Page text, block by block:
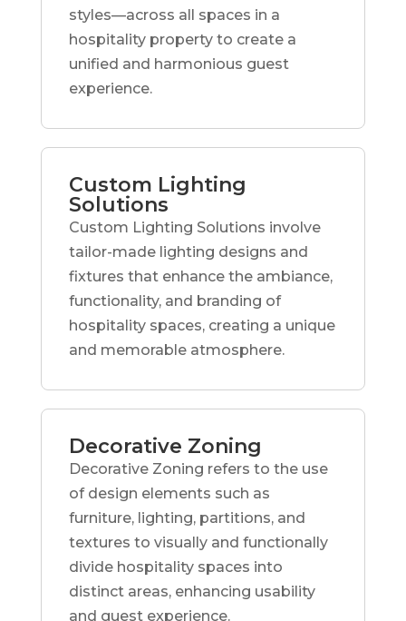
styles—across all spaces in a
hospitality property to create a
unified and harmonious guest
experience.
Custom Lighting
Solutions
Custom Lighting Solutions involve
tailor-made lighting designs and
fixtures that enhance the ambiance,
functionality, and branding of
hospitality spaces, creating a unique
and memorable atmosphere.
Decorative Zoning
Decorative Zoning refers to the use
of design elements such as
furniture, lighting, partitions, and
textures to visually and functionally
divide hospitality spaces into
distinct areas, enhancing usability
and guest experience.